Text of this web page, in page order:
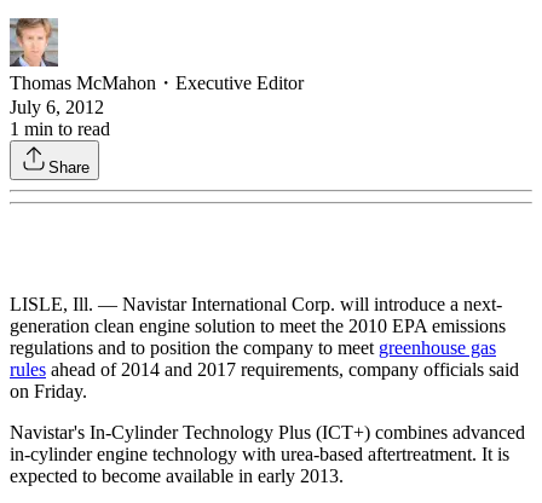
Thomas McMahon ・ Executive Editor
July 6, 2012
1 min to read
Share
LISLE, Ill. — Navistar International Corp. will introduce a next-
generation clean engine solution to meet the 2010 EPA emissions
regulations and to position the company to meet greenhouse gas
rules ahead of 2014 and 2017 requirements, company officials said
on Friday.
Navistar's In-Cylinder Technology Plus (ICT+) combines advanced
in-cylinder engine technology with urea-based aftertreatment. It is
expected to become available in early 2013.